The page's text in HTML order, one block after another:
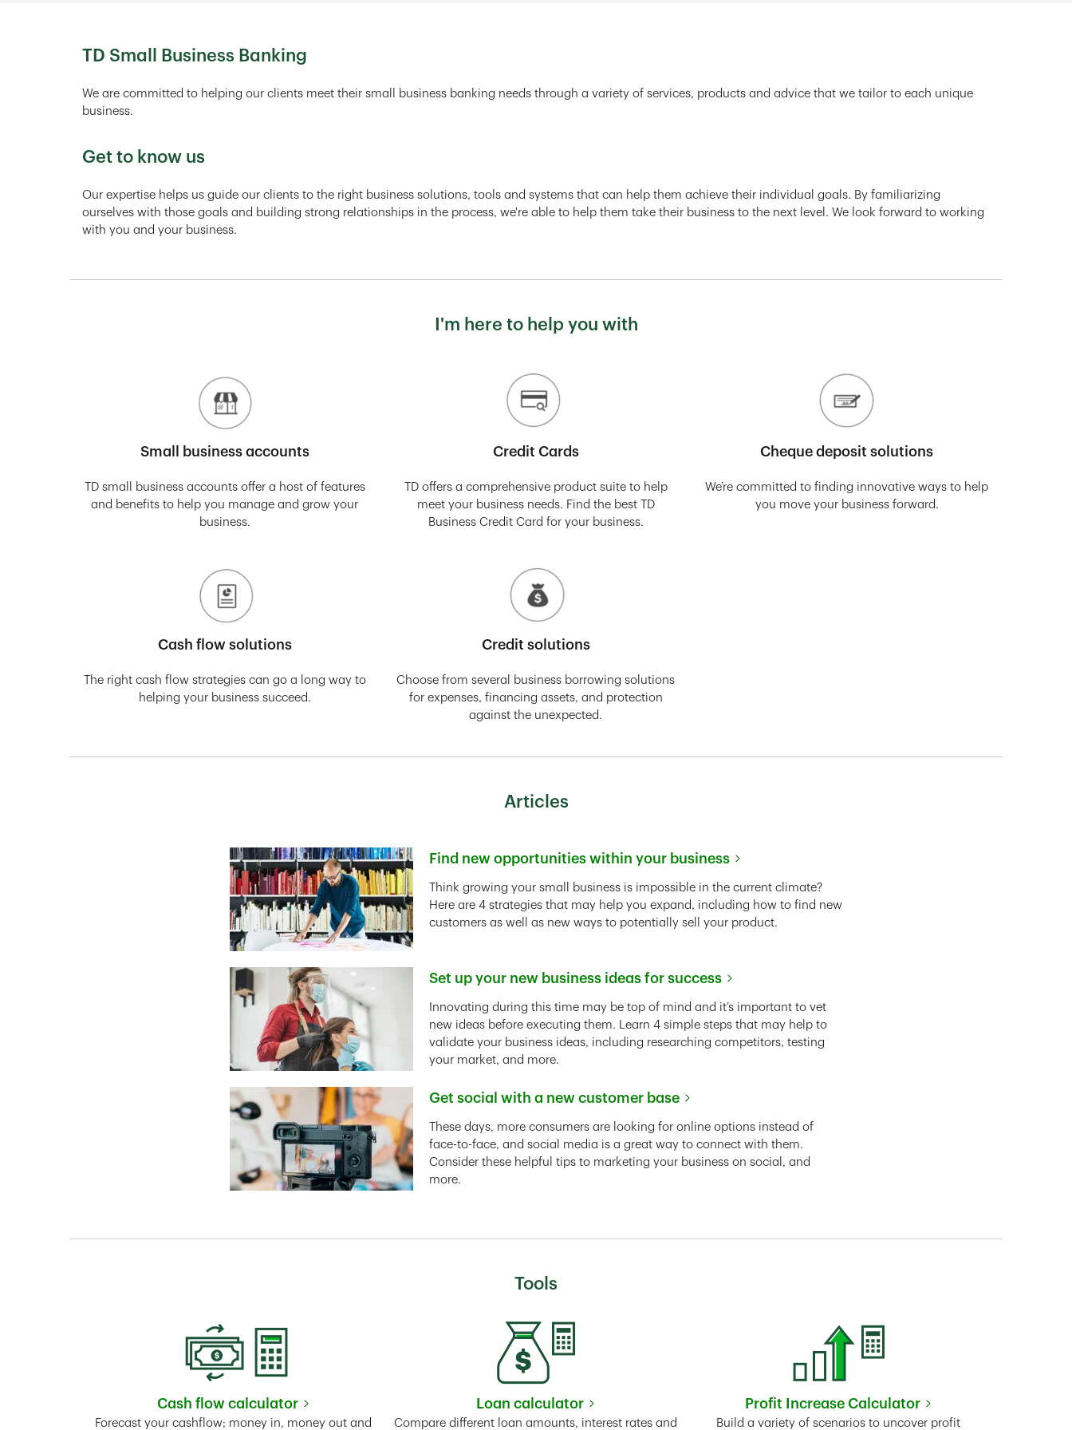
TD Small Business Banking
We are committed to helping our clients meet their small business banking needs through a variety of services, products and advice that we tailor to each unique
business.
Get to know us
Our expertise helps us guide our clients to the right business solutions, tools and systems that can help them achieve their individual goals. By familiarizing
ourselves with those goals and building strong relationships in the process, we're able to help them take their business to the next level. We look forward to working
with you and your business.
I'm here to help you with
Small business accounts
TD small business accounts offer a host of features
and benefits to help you manage and grow your
business.
Credit Cards
TD offers a comprehensive product suite to help
meet your business needs. Find the best TD
Business Credit Card for your business.
Cheque deposit solutions
We’re committed to finding innovative ways to help
you move your business forward.
Cash flow solutions
The right cash flow strategies can go a long way to
helping your business succeed.
Credit solutions
Choose from several business borrowing solutions
for expenses, financing assets, and protection
against the unexpected.
Articles
Find new opportunities within your business
Link Opens in New Tab
Think growing your small business is impossible in the current climate?
Here are 4 strategies that may help you expand, including how to find new
customers as well as new ways to potentially sell your product.
Set up your new business ideas for success
Link Opens in New Tab
Innovating during this time may be top of mind and it’s important to vet
new ideas before executing them. Learn 4 simple steps that may help to
validate your business ideas, including researching competitors, testing
your market, and more.
Get social with a new customer base
Link Opens in New Tab
These days, more consumers are looking for online options instead of
face-to-face, and social media is a great way to connect with them.
Consider these helpful tips to marketing your business on social, and
more.
Tools
Cash flow calculator
Link Opens in New Tab
Forecast your cashflow; money in, money out and
Loan calculator
Link Opens in New Tab
Compare different loan amounts, interest rates and
Profit Increase Calculator
Link Opens in New Tab
Build a variety of scenarios to uncover profit